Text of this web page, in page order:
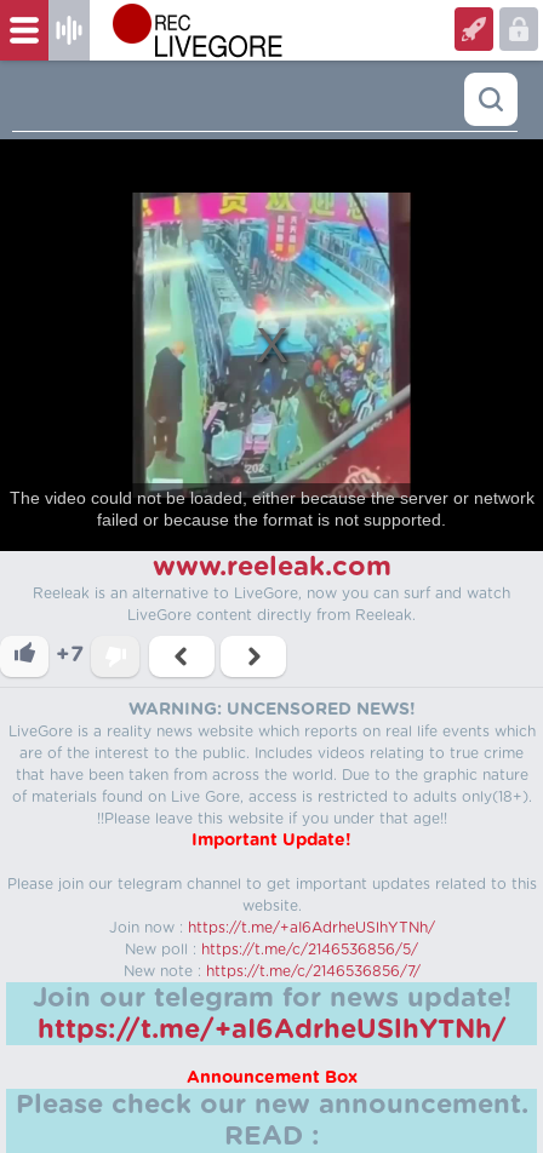
The video could not be loaded, either because the server or network
failed or because the format is not supported.
www.reeleak.com
Reeleak is an alternative to LiveGore, now you can surf and watch
LiveGore content directly from Reeleak.
+7
WARNING: UNCENSORED NEWS!
LiveGore is a reality news website which reports on real life events which
are of the interest to the public. Includes videos relating to true crime
that have been taken from across the world. Due to the graphic nature
of materials found on Live Gore, access is restricted to adults only(18+).
!!Please leave this website if you under that age!!
Important Update!
Please join our telegram channel to get important updates related to this
website.
Join now : https://t.me/+aI6AdrheUSlhYTNh/
New poll : https://t.me/c/2146536856/5/
New note : https://t.me/c/2146536856/7/
Join our telegram for news update!
https://t.me/+aI6AdrheUSlhYTNh/
Announcement Box
Please check our new announcement.
READ :